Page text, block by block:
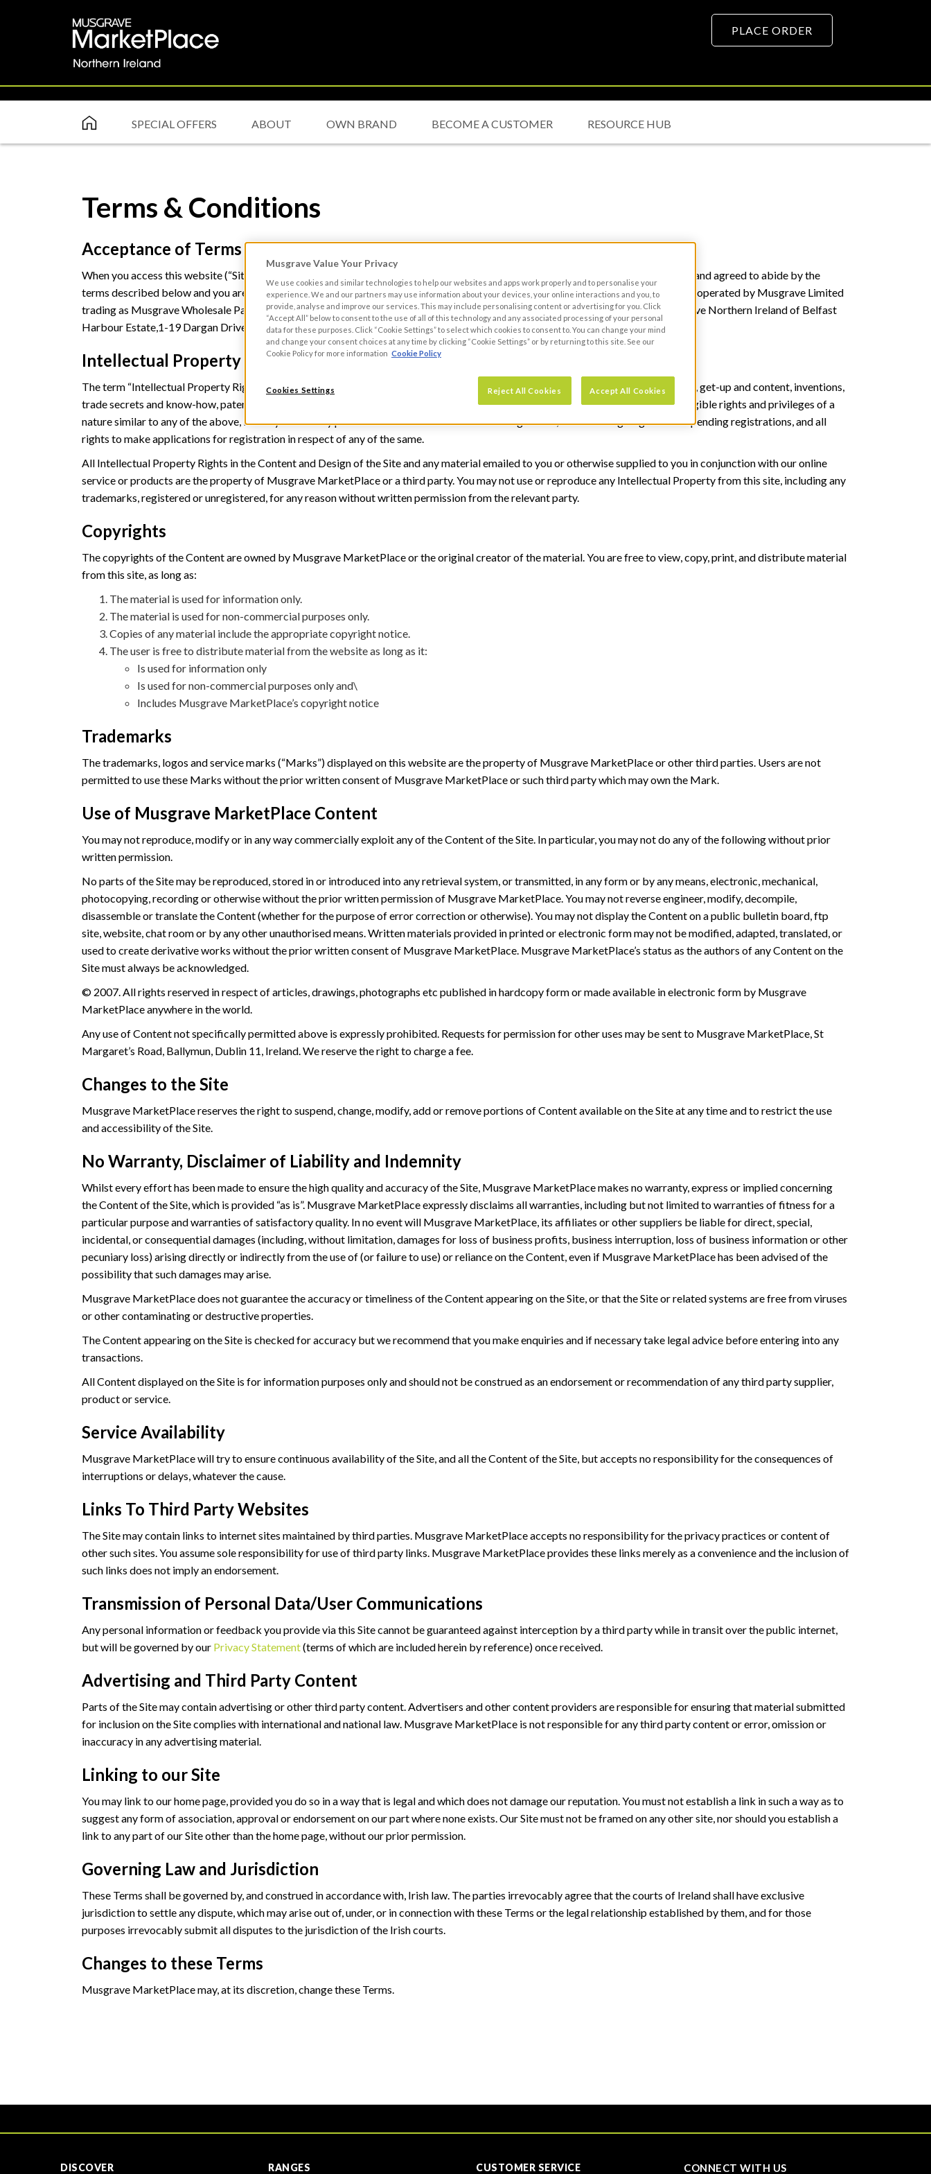
PLACE ORDER
SPECIAL OFFERS ABOUT OWN BRAND BECOME A CUSTOMER RESOURCE HUB
Terms & Conditions
Acceptance of Terms & Conditions (“Terms”)
When you access this website (“Site”) or content or services (“Content”), available via the Site you acknowledge that you have read and agreed to abide by the
terms described below and you are deemed to have entered into an agreement with Musgrave MarketPlace. The Site is owned and operated by Musgrave Limited
trading as Musgrave Wholesale Partners of Ballycurreen, Airport Road, Cork and/or Musgrave Distribution Ltd trading as Musgrave Northern Ireland of Belfast
Harbour Estate,1-19 Dargan Drive, Belfast BT3 9JG.
Intellectual Property Protection
The term “Intellectual Property Rights” means copyrights, database rights, trademarks, trade names, domain names, rights in logos, get-up and content, inventions,
trade secrets and know-how, patents, all rights of whatever nature in computer software and data, all rights of privacy and all intangible rights and privileges of a
nature similar to any of the above, in every case in any part of the world and whether or not registered; and including all granted or pending registrations, and all
rights to make applications for registration in respect of any of the same.
All Intellectual Property Rights in the Content and Design of the Site and any material emailed to you or otherwise supplied to you in conjunction with our online
service or products are the property of Musgrave MarketPlace or a third party. You may not use or reproduce any Intellectual Property from this site, including any
trademarks, registered or unregistered, for any reason without written permission from the relevant party.
Copyrights
The copyrights of the Content are owned by Musgrave MarketPlace or the original creator of the material. You are free to view, copy, print, and distribute material
from this site, as long as:
The material is used for information only.
The material is used for non-commercial purposes only.
Copies of any material include the appropriate copyright notice.
The user is free to distribute material from the website as long as it:
Is used for information only
Is used for non-commercial purposes only and\
Includes Musgrave MarketPlace’s copyright notice
Trademarks
The trademarks, logos and service marks (“Marks”) displayed on this website are the property of Musgrave MarketPlace or other third parties. Users are not
permitted to use these Marks without the prior written consent of Musgrave MarketPlace or such third party which may own the Mark.
Use of Musgrave MarketPlace Content
You may not reproduce, modify or in any way commercially exploit any of the Content of the Site. In particular, you may not do any of the following without prior
written permission.
No parts of the Site may be reproduced, stored in or introduced into any retrieval system, or transmitted, in any form or by any means, electronic, mechanical,
photocopying, recording or otherwise without the prior written permission of Musgrave MarketPlace. You may not reverse engineer, modify, decompile,
disassemble or translate the Content (whether for the purpose of error correction or otherwise). You may not display the Content on a public bulletin board, ftp
site, website, chat room or by any other unauthorised means. Written materials provided in printed or electronic form may not be modified, adapted, translated, or
used to create derivative works without the prior written consent of Musgrave MarketPlace. Musgrave MarketPlace’s status as the authors of any Content on the
Site must always be acknowledged.
© 2007. All rights reserved in respect of articles, drawings, photographs etc published in hardcopy form or made available in electronic form by Musgrave
MarketPlace anywhere in the world.
Any use of Content not specifically permitted above is expressly prohibited. Requests for permission for other uses may be sent to Musgrave MarketPlace, St
Margaret’s Road, Ballymun, Dublin 11, Ireland. We reserve the right to charge a fee.
Changes to the Site
Musgrave MarketPlace reserves the right to suspend, change, modify, add or remove portions of Content available on the Site at any time and to restrict the use
and accessibility of the Site.
No Warranty, Disclaimer of Liability and Indemnity
Whilst every effort has been made to ensure the high quality and accuracy of the Site, Musgrave MarketPlace makes no warranty, express or implied concerning
the Content of the Site, which is provided “as is”. Musgrave MarketPlace expressly disclaims all warranties, including but not limited to warranties of fitness for a
particular purpose and warranties of satisfactory quality. In no event will Musgrave MarketPlace, its affiliates or other suppliers be liable for direct, special,
incidental, or consequential damages (including, without limitation, damages for loss of business profits, business interruption, loss of business information or other
pecuniary loss) arising directly or indirectly from the use of (or failure to use) or reliance on the Content, even if Musgrave MarketPlace has been advised of the
possibility that such damages may arise.
Musgrave MarketPlace does not guarantee the accuracy or timeliness of the Content appearing on the Site, or that the Site or related systems are free from viruses
or other contaminating or destructive properties.
The Content appearing on the Site is checked for accuracy but we recommend that you make enquiries and if necessary take legal advice before entering into any
transactions.
All Content displayed on the Site is for information purposes only and should not be construed as an endorsement or recommendation of any third party supplier,
product or service.
Service Availability
Musgrave MarketPlace will try to ensure continuous availability of the Site, and all the Content of the Site, but accepts no responsibility for the consequences of
interruptions or delays, whatever the cause.
Links To Third Party Websites
The Site may contain links to internet sites maintained by third parties. Musgrave MarketPlace accepts no responsibility for the privacy practices or content of
other such sites. You assume sole responsibility for use of third party links. Musgrave MarketPlace provides these links merely as a convenience and the inclusion of
such links does not imply an endorsement.
Transmission of Personal Data/User Communications
Any personal information or feedback you provide via this Site cannot be guaranteed against interception by a third party while in transit over the public internet,
but will be governed by our Privacy Statement(terms of which are included herein by reference) once received.
Advertising and Third Party Content
Parts of the Site may contain advertising or other third party content. Advertisers and other content providers are responsible for ensuring that material submitted
for inclusion on the Site complies with international and national law. Musgrave MarketPlace is not responsible for any third party content or error, omission or
inaccuracy in any advertising material.
Linking to our Site
You may link to our home page, provided you do so in a way that is legal and which does not damage our reputation. You must not establish a link in such a way as to
suggest any form of association, approval or endorsement on our part where none exists. Our Site must not be framed on any other site, nor should you establish a
link to any part of our Site other than the home page, without our prior permission.
Governing Law and Jurisdiction
These Terms shall be governed by, and construed in accordance with, Irish law. The parties irrevocably agree that the courts of Ireland shall have exclusive
jurisdiction to settle any dispute, which may arise out of, under, or in connection with these Terms or the legal relationship established by them, and for those
purposes irrevocably submit all disputes to the jurisdiction of the Irish courts.
Changes to these Terms
Musgrave MarketPlace may, at its discretion, change these Terms.
DISCOVER RANGES CUSTOMER SERVICE CONNECT WITH US
Musgrave Value Your Privacy
We use cookies and similar technologies to help our websites and apps work properly and to personalise your
experience. We and our partners may use information about your devices, your online interactions and you, to
provide, analyse and improve our services. This may include personalising content or advertising for you. Click
“Accept All” below to consent to the use of all of this technology and any associated processing of your personal
data for these purposes. Click “Cookie Settings” to select which cookies to consent to. You can change your mind
and change your consent choices at any time by clicking “Cookie Settings” or by returning to this site. See our
Cookie Policy for more information Cookie Policy
Reject All Cookies Accept All Cookies
Cookies Settings